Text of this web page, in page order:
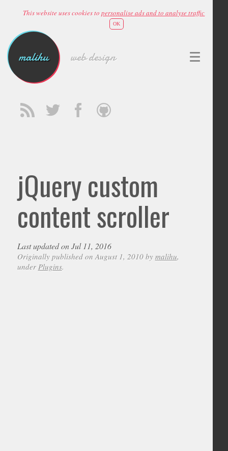
This website uses cookies topersonalise ads and to analyse traffic
OK
malihu web design
jQuery custom
content scroller
Last updated on Jul 11, 2016
Originally published on August 1, 2010 by malihu,
under Plugins.